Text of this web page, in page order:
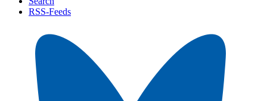
RSS-Feeds